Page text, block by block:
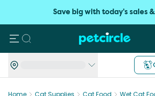
Save big with today's sales
Search
Home Cat Supplies Cat Food Wet Cat